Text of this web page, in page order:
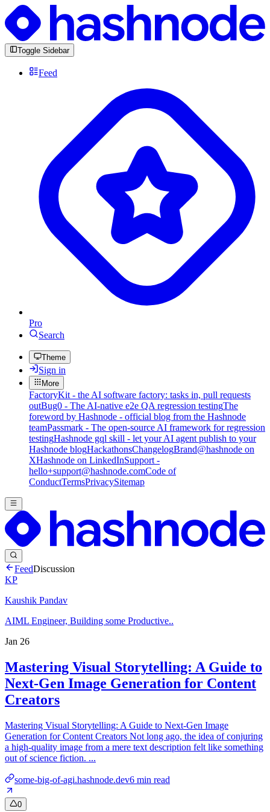
Toggle Sidebar
Feed
Pro
Search
Theme
Sign in
More
FactoryKit - the AI software factory: tasks in, pull requests
outBug0 - The AI-native e2e QA regression testingThe
foreword by Hashnode - official blog from the Hashnode
teamPassmark - The open-source AI framework for regression
testingHashnode gql skill - let your AI agent publish to your
Hashnode blogHackathonsChangelogBrand@hashnode on
XHashnode on LinkedInSupport -
hello+support@hashnode.comCode of
ConductTermsPrivacySitemap
FeedDiscussion
KP
Kaushik Pandav
AIML Engineer, Building some Productive..
Jan 26
Mastering Visual Storytelling: A Guide to
Next-Gen Image Generation for Content
Creators
Mastering Visual Storytelling: A Guide to Next-Gen Image
Generation for Content Creators Not long ago, the idea of conjuring
a high-quality image from a mere text description felt like something
out of science fiction. ...
some-big-of-agi.hashnode.dev6 min read
0